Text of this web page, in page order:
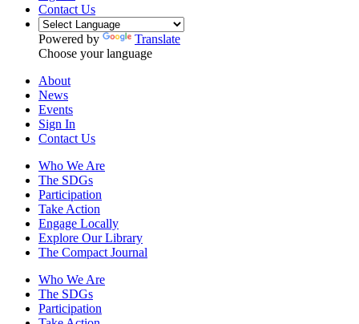
Contact Us
Powered by
Translate
Choose your language
About
News
Events
Sign In
Contact Us
Who We Are
The SDGs
Participation
Take Action
Engage Locally
Explore Our Library
The Compact Journal
Who We Are
The SDGs
Participation